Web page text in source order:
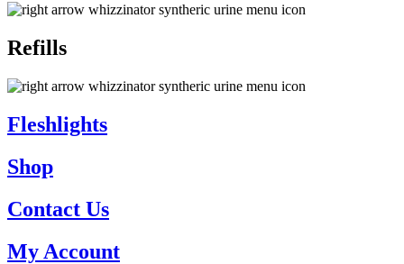
Refills
Fleshlights
Shop
Contact Us
My Account